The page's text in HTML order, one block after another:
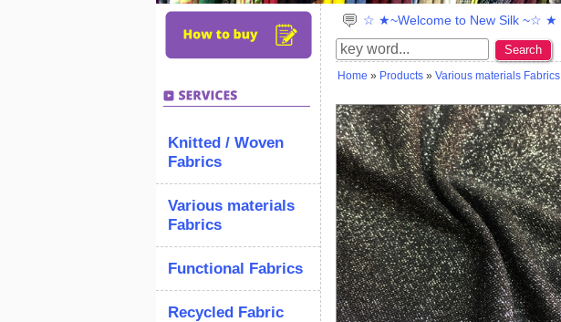
Knitted / Woven
Fabrics
Various materials
Fabrics
Functional Fabrics
Recycled Fabric
☆ ★~Welcome to New Silk ~☆ ★
Search
Home » Products » Various materials Fabrics